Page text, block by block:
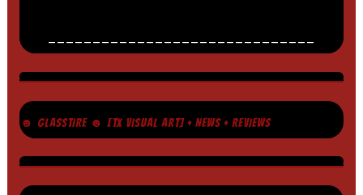
______________________________
☻ GLASSTIRE ☻ [TX VISUAL ART] + NEWS + REVIEWS